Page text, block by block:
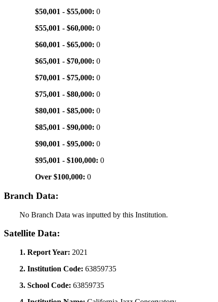
$50,001 - $55,000: 0
$55,001 - $60,000: 0
$60,001 - $65,000: 0
$65,001 - $70,000: 0
$70,001 - $75,000: 0
$75,001 - $80,000: 0
$80,001 - $85,000: 0
$85,001 - $90,000: 0
$90,001 - $95,000: 0
$95,001 - $100,000: 0
Over $100,000: 0
Branch Data:
No Branch Data was inputted by this Institution.
Satellite Data:
1. Report Year: 2021
2. Institution Code: 63859735
3. School Code: 63859735